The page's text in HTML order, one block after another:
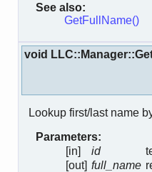
See also:
GetFullName()
void
Lookup first/last name
Parameters:
[in]
id
[out] full_name